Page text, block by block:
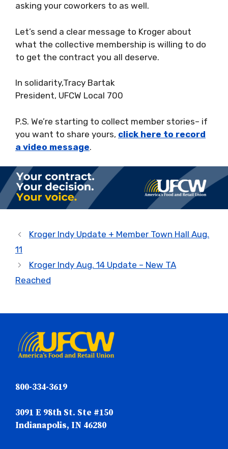
asking your coworkers to as well.
Let’s send a clear message to Kroger about
what the collective membership is willing to do
to get the contract you all deserve.
In solidarity,Tracy Bartak
President, UFCW Local 700
P.S. We’re starting to collect member stories– if
you want to share yours, click here to record
a video message.
Kroger Indy Update + Member Town Hall Aug.
11
Kroger Indy Aug. 14 Update – New TA
Reached
800-334-3619
3091 E 98th St. Ste #150
Indianapolis, IN 46280